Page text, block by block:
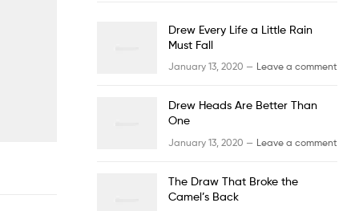
Drew Every Life a Little Rain
Must Fall
January 13, 2020 — Leave a comment
Drew Heads Are Better Than
One
January 13, 2020 — Leave a comment
The Draw That Broke the
Camel’s Back